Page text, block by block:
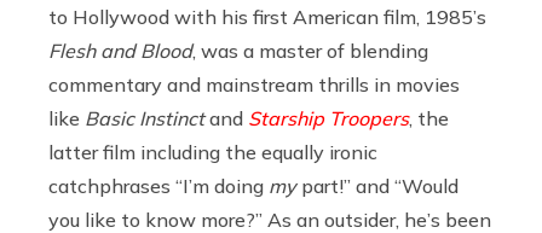
to Hollywood with his first American film, 1985’s
Flesh and Blood, was a master of blending
commentary and mainstream thrills in movies
like Basic Instinctand Starship Troopers, the
latter film including the equally ironic
catchphrases “I’m doing mypart!” and “Would
you like to know more?” As an outsider, he’s been